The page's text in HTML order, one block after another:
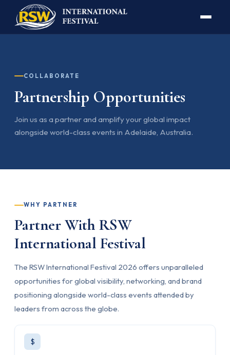
COLLABORATE
Partnership Opportunities
Join us as a partner and amplify your global impact
alongside world-class events in Adelaide, Australia.
WHY PARTNER
Partner With RSW
International Festival
The RSW International Festival 2026 offers unparalleled
opportunities for global visibility, networking, and brand
positioning alongside world-class events attended by
leaders from across the globe.
$